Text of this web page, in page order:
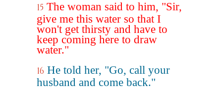
15 The woman said to him, "Sir,
give me this water so that I
won't get thirsty and have to
keep coming here to draw
water."
16 He told her, "Go, call your
husband and come back."